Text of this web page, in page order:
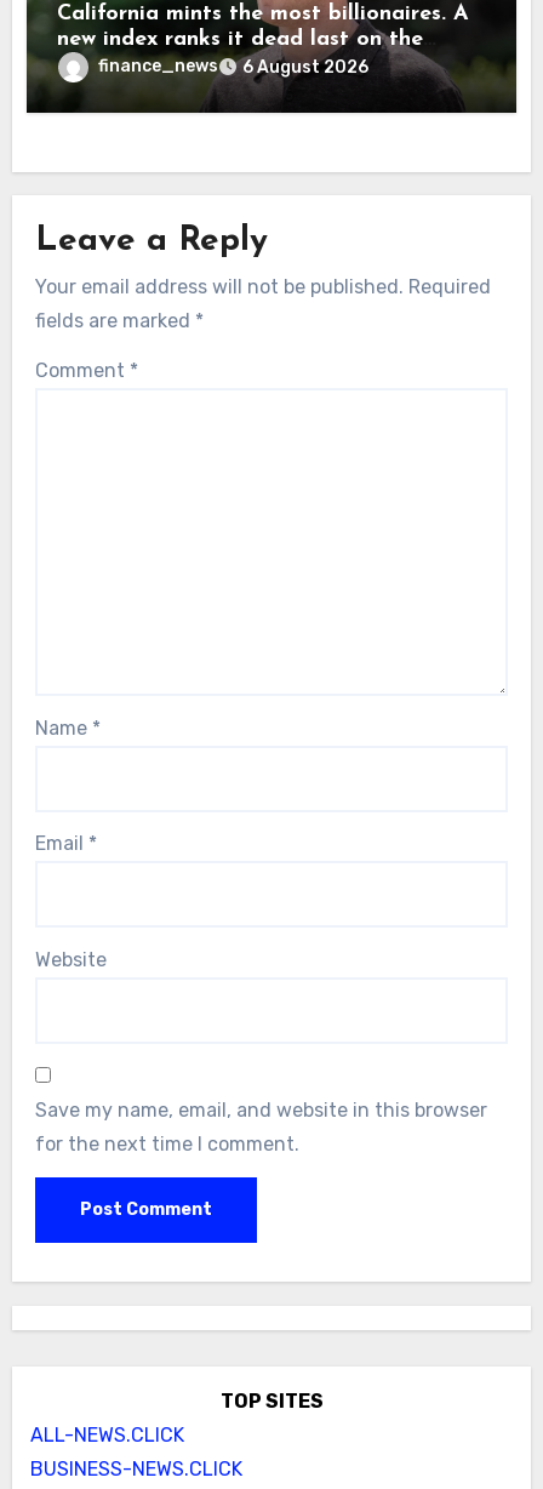
California mints the most billionaires. A
new index ranks it dead last on the
freedom to give to charity
finance_news 6 August 2026
Leave a Reply
Your email address will not be published. Required
fields are marked *
Comment *
Name *
Email *
Website
Save my name, email, and website in this browser
for the next time I comment.
TOP SITES
ALL-NEWS.CLICK
BUSINESS-NEWS.CLICK